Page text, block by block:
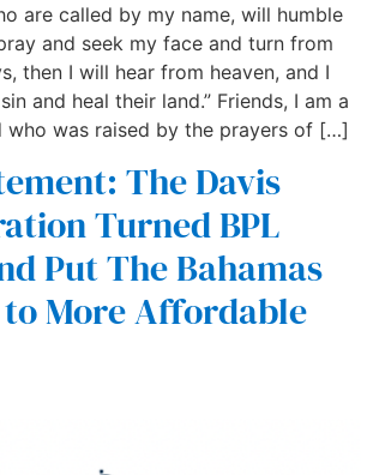
are called by my name, will humble
and seek my face and turn from
then I will hear from heaven, and I
and heal their land.” Friends, I am a
who was raised by the prayers of […]
The Davis
Turned BPL
Put The Bahamas
More Affordable